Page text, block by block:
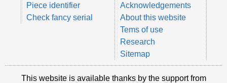
Piece identifier
Check fancy serial
Acknowledgements
About this website
Tems of use
Research
Sitemap
This website is available thanks by the support from